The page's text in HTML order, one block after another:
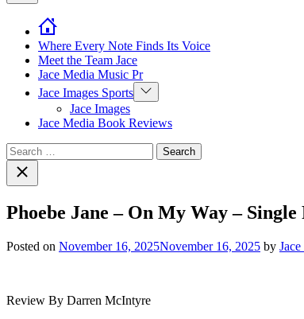
Where Every Note Finds Its Voice
Meet the Team Jace
Jace Media Music Pr
Jace Images Sports Show
sub
Jace Images
Jace Media Book Reviews
Search
for:Close
search
Phoebe Jane – On My Way – Single
Posted on November 16, 2025November 16, 2025 by
Review By Darren McIntyre